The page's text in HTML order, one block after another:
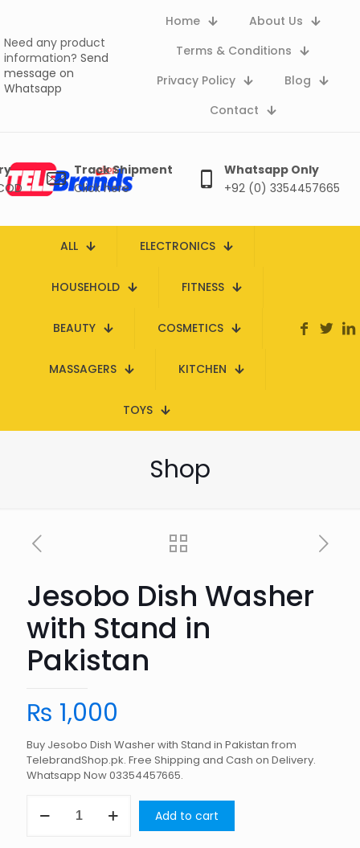
Need any product
information? Send
message on
Whatsapp
Home
About Us
Terms & Conditions
Privacy Policy
Blog
Contact
Track Shipment
Click here
Whatsapp Only
+92 (0) 3354457665
ALL ELECTRONICS
HOUSEHOLD FITNESS
BEAUTY COSMETICS
MASSAGERS KITCHEN
TOYS
Shop
Jesobo Dish Washer
with Stand in
Pakistan
₨ 1,000
Buy Jesobo Dish Washer with Stand in Pakistan from
TelebrandShop.pk. Free Shipping and Cash on Delivery.
Whatsapp Now 03354457665.
Dish
Add to cart